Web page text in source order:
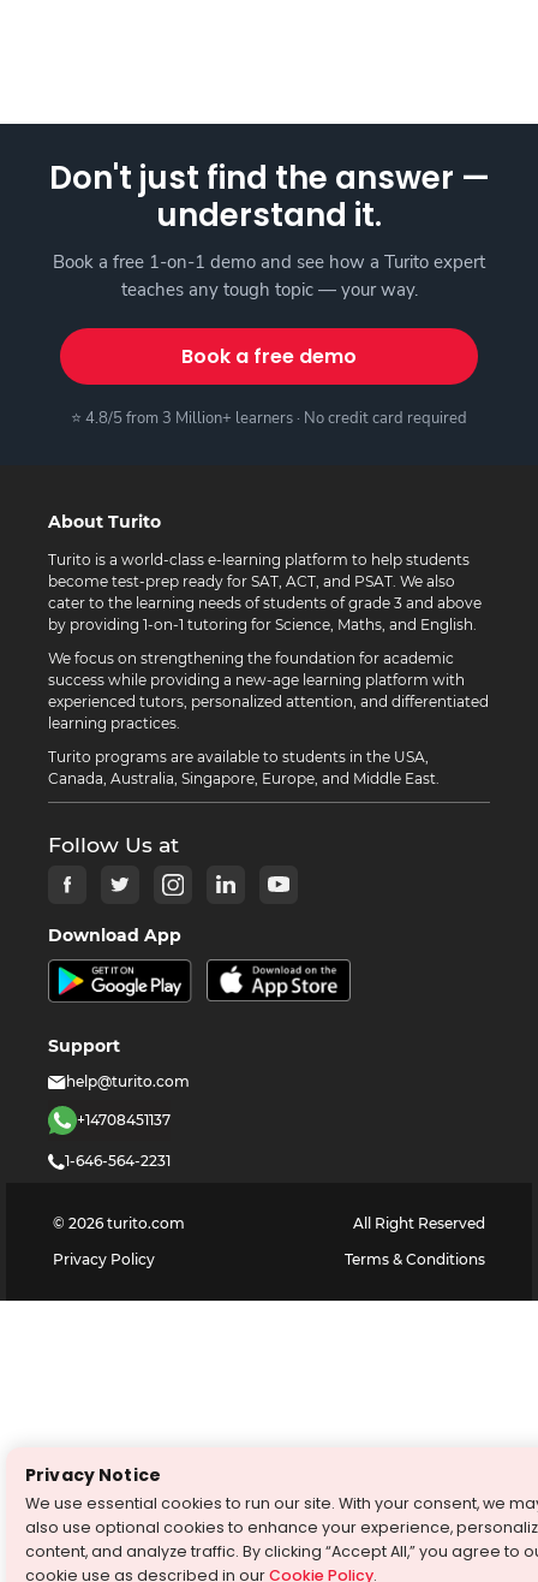
Don't just find the answer —
understand it.
Book a free 1-on-1 demo and see how a Turito expert
teaches any tough topic — your way.
Book a free demo
⭐ 4.8/5 from 3 Million+ learners · No credit card required
About Turito
Turito is a world-class e-learning platform to help students
become test-prep ready for SAT, ACT, and PSAT. We also
cater to the learning needs of students of grade 3 and above
by providing 1-on-1 tutoring for Science, Maths, and English.
We focus on strengthening the foundation for academic
success while providing a new-age learning platform with
experienced tutors, personalized attention, and differentiated
learning practices.
Turito programs are available to students in the USA,
Canada, Australia, Singapore, Europe, and Middle East.
Follow Us at
Download App
Support
help@turito.com
+14708451137
1-646-564-2231
© 2026 turito.com
All Right Reserved
Privacy Policy
Terms & Conditions
Privacy Notice
We use essential cookies to run our site. With your consent, we
also use optional cookies to enhance your experience,
content, and analyze traffic. By clicking “Accept All,” you agree to
cookie use as described in ourCookie Policy.